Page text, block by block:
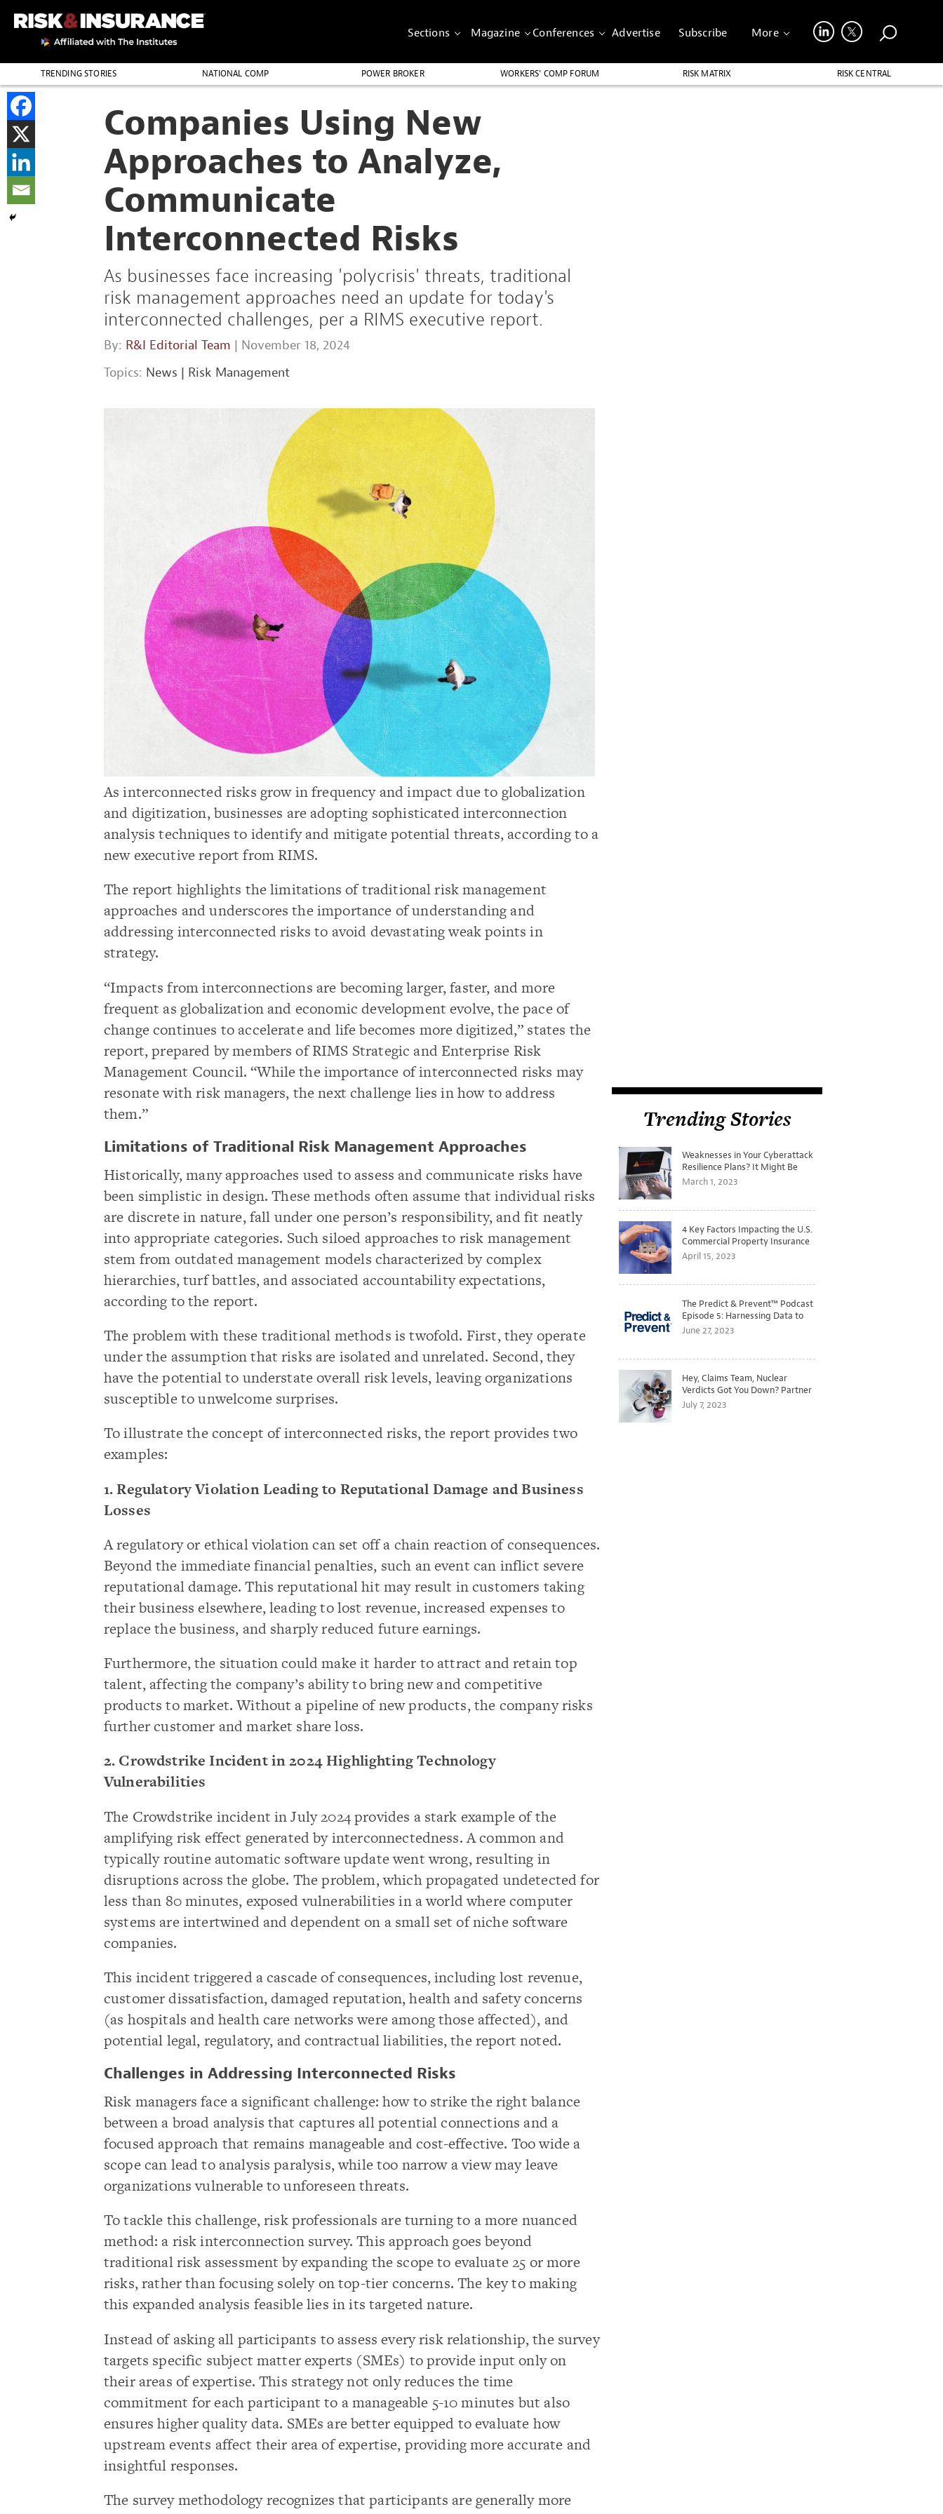
Sections Magazine Conferences Advertise Subscribe More
TRENDING STORIES NATIONAL COMP POWER BROKER WORKERS’ COMP FORUM RISK MATRIX
RISK CENTRAL
Companies Using New
Approaches to Analyze,
Communicate
Interconnected Risks
As businesses face increasing 'polycrisis' threats, traditional
risk management approaches need an update for today's
interconnected challenges, per a RIMS executive report.
By: R&I Editorial Team | November 18, 2024
Topics: News | Risk Management
As interconnected risks grow in frequency and impact due to globalization
and digitization, businesses are adopting sophisticated interconnection
analysis techniques to identify and mitigate potential threats, according to a
new executive report from RIMS.
The report highlights the limitations of traditional risk management
approaches and underscores the importance of understanding and
addressing interconnected risks to avoid devastating weak points in
strategy.
“Impacts from interconnections are becoming larger, faster, and more
frequent as globalization and economic development evolve, the pace of
change continues to accelerate and life becomes more digitized,” states the
report, prepared by members of RIMS Strategic and Enterprise Risk
Management Council. “While the importance of interconnected risks may
resonate with risk managers, the next challenge lies in how to address
them.”
Limitations of Traditional Risk Management Approaches
Historically, many approaches used to assess and communicate risks have
been simplistic in design. These methods often assume that individual risks
are discrete in nature, fall under one person’s responsibility, and fit neatly
into appropriate categories. Such siloed approaches to risk management
stem from outdated management models characterized by complex
hierarchies, turf battles, and associated accountability expectations,
according to the report.
The problem with these traditional methods is twofold. First, they operate
under the assumption that risks are isolated and unrelated. Second, they
have the potential to understate overall risk levels, leaving organizations
susceptible to unwelcome surprises.
To illustrate the concept of interconnected risks, the report provides two
examples:
1. Regulatory Violation Leading to Reputational Damage and Business
Losses
A regulatory or ethical violation can set off a chain reaction of consequences.
Beyond the immediate financial penalties, such an event can inflict severe
reputational damage. This reputational hit may result in customers taking
their business elsewhere, leading to lost revenue, increased expenses to
replace the business, and sharply reduced future earnings.
Furthermore, the situation could make it harder to attract and retain top
talent, affecting the company’s ability to bring new and competitive
products to market. Without a pipeline of new products, the company risks
further customer and market share loss.
2. Crowdstrike Incident in 2024 Highlighting Technology
Vulnerabilities
The Crowdstrike incident in July 2024 provides a stark example of the
amplifying risk effect generated by interconnectedness. A common and
typically routine automatic software update went wrong, resulting in
disruptions across the globe. The problem, which propagated undetected for
less than 80 minutes, exposed vulnerabilities in a world where computer
systems are intertwined and dependent on a small set of niche software
companies.
This incident triggered a cascade of consequences, including lost revenue,
customer dissatisfaction, damaged reputation, health and safety concerns
(as hospitals and health care networks were among those affected), and
potential legal, regulatory, and contractual liabilities, the report noted.
Challenges in Addressing Interconnected Risks
Risk managers face a significant challenge: how to strike the right balance
between a broad analysis that captures all potential connections and a
focused approach that remains manageable and cost-effective. Too wide a
scope can lead to analysis paralysis, while too narrow a view may leave
organizations vulnerable to unforeseen threats.
To tackle this challenge, risk professionals are turning to a more nuanced
method: a risk interconnection survey. This approach goes beyond
traditional risk assessment by expanding the scope to evaluate 25 or more
risks, rather than focusing solely on top-tier concerns. The key to making
this expanded analysis feasible lies in its targeted nature.
Instead of asking all participants to assess every risk relationship, the survey
targets specific subject matter experts (SMEs) to provide input only on
their areas of expertise. This strategy not only reduces the time
commitment for each participant to a manageable 5-10 minutes but also
ensures higher quality data. SMEs are better equipped to evaluate how
upstream events affect their area of expertise, providing more accurate and
insightful responses.
The survey methodology recognizes that participants are generally more
Trending Stories
Weaknesses in Your Cyberattack
Resilience Plans? It Might Be
Time for a Tabletop Exercise
March 1, 2023
4 Key Factors Impacting the U.S.
Commercial Property Insurance
Markets
April 15, 2023
The Predict & Prevent™ Podcast
Episode 5: Harnessing Data to
Better Predict and Prevent
June 27, 2023
Hey, Claims Team, Nuclear
Verdicts Got You Down? Partner
with Legal to Get Ahead of
July 7, 2023